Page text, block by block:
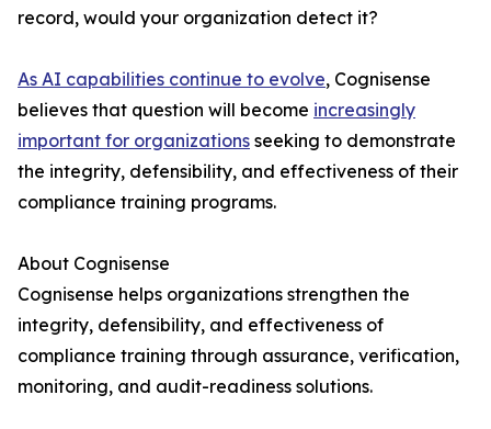
record, would your organization detect it?
As AI capabilities continue to evolve, Cognisense
believes that question will become increasingly
important for organizations seeking to demonstrate
the integrity, defensibility, and effectiveness of their
compliance training programs.
About Cognisense
Cognisense helps organizations strengthen the
integrity, defensibility, and effectiveness of
compliance training through assurance, verification,
monitoring, and audit-readiness solutions.